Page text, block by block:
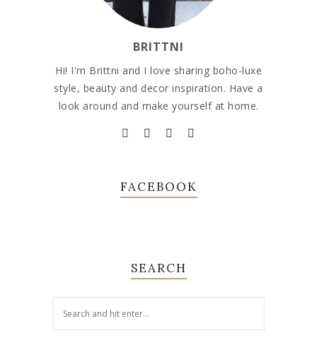
BRITTNI
Hi! I'm Brittni and I love sharing boho-luxe
style, beauty and decor inspiration. Have a
look around and make yourself at home.
FACEBOOK
SEARCH